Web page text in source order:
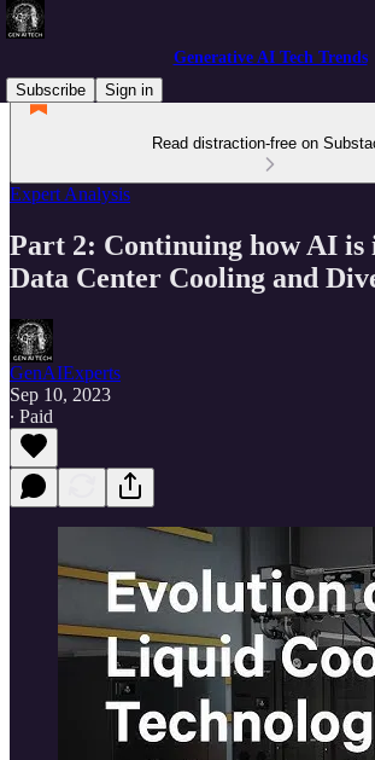
Generative AI Tech Trends
Subscribe
Sign in
Read distraction-free on
Expert Analysis
Part 2: Continuing how AI is
Data Center Cooling and
GenAIExperts
Sep 10, 2023
∙ Paid